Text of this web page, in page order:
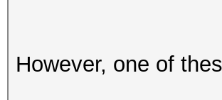
However, one of